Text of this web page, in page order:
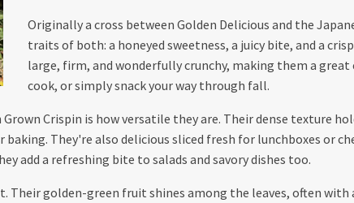
Originally a cross between Golden Delicious and the
traits of both: a honeyed sweetness, a juicy bite, and a
large, firm, and wonderfully crunchy, making them a
cook, or simply snack your way through fall.
Crispin is how versatile they are. Their dense texture
They're also delicious sliced fresh for lunchboxes or
add a refreshing bite to salads and savory dishes too.
Their golden-green fruit shines among the leaves, often